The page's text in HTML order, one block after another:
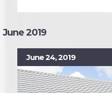
June 2019
June 24, 2019